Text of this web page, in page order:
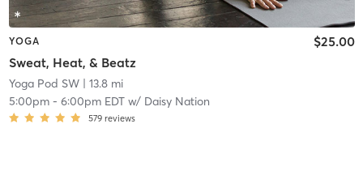
YOGA
Sweat, Heat, & Beatz
$25.00
Yoga Pod SW| 13.8 mi
5:00pm- 6:00pm EDTw/ Daisy Nation
579 reviews